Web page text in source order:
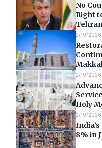
No
Right
2/19/2026
2/19/2026
Holy
2/19/2026
8% in